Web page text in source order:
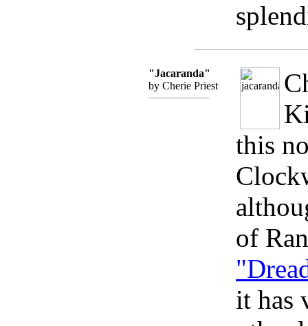
"Jacaranda"
by Cherie Priest
this
of
it has